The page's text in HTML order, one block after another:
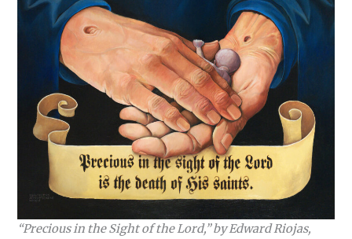
“Precious in the Sight of the Lord,” by Edward Riojas,